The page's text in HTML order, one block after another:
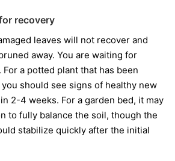
recovery
leaves will not recover and
away. You are waiting for
a potted plant that has been
should see signs of healthy new
2-4 weeks. For a garden bed, it may
to fully balance the soil, though the
stabilize quickly after the initial